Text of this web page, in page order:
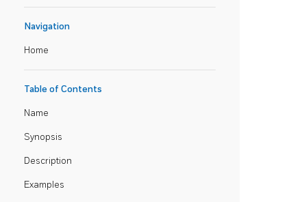
Navigation
Home
Table of Contents
Name
Synopsis
Description
Examples